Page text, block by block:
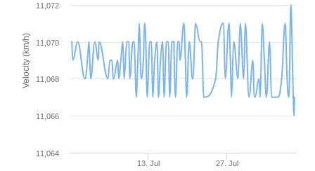
Velocity (km/h)
13. Jul 27. Jul
11,064
11,066
11,068
11,070
11,072